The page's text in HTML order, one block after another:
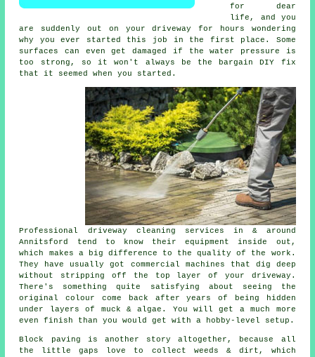
for dear
life, and you
are suddenly out on your driveway for hours wondering
why you ever started this job in the first place. Some
surfaces can even get damaged if the water pressure is
too strong, so it won't always be the bargain DIY fix
that it seemed when you started.
Professional driveway cleaning services in & around
Annitsford tend to know their equipment inside out,
which makes a big difference to the quality of the work.
They have usually got commercial machines that dig deep
without stripping off the top layer of your driveway.
There's something quite satisfying about seeing the
original colour come back after years of being hidden
under layers of muck & algae. You will get a much more
even finish than you would get with a hobby-level setup.
Block paving is another story altogether, because all
the little gaps love to collect weeds & dirt, which